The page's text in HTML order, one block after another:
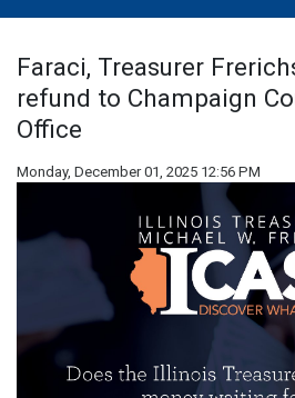
Faraci, Treasurer
refund to Champaign
Office
Monday, December 01, 2025 12:56 PM